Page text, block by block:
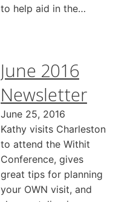
to help aid in the…
June 2016
Newsletter
June 25, 2016
Kathy visits Charleston
to attend the Withit
Conference, gives
great tips for planning
your OWN visit, and